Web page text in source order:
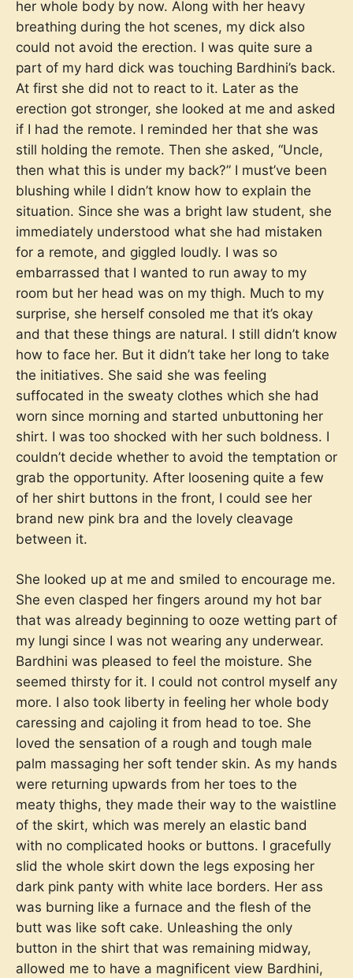
her whole body by now. Along with her heavy
breathing during the hot scenes, my dick also
could not avoid the erection. I was quite sure a
part of my hard dick was touching Bardhini’s back.
At first she did not to react to it. Later as the
erection got stronger, she looked at me and asked
if I had the remote. I reminded her that she was
still holding the remote. Then she asked, “Uncle,
then what this is under my back?” I must’ve been
blushing while I didn’t know how to explain the
situation. Since she was a bright law student, she
immediately understood what she had mistaken
for a remote, and giggled loudly. I was so
embarrassed that I wanted to run away to my
room but her head was on my thigh. Much to my
surprise, she herself consoled me that it’s okay
and that these things are natural. I still didn’t know
how to face her. But it didn’t take her long to take
the initiatives. She said she was feeling
suffocated in the sweaty clothes which she had
worn since morning and started unbuttoning her
shirt. I was too shocked with her such boldness. I
couldn’t decide whether to avoid the temptation or
grab the opportunity. After loosening quite a few
of her shirt buttons in the front, I could see her
brand new pink bra and the lovely cleavage
between it.
She looked up at me and smiled to encourage me.
She even clasped her fingers around my hot bar
that was already beginning to ooze wetting part of
my lungi since I was not wearing any underwear.
Bardhini was pleased to feel the moisture. She
seemed thirsty for it. I could not control myself any
more. I also took liberty in feeling her whole body
caressing and cajoling it from head to toe. She
loved the sensation of a rough and tough male
palm massaging her soft tender skin. As my hands
were returning upwards from her toes to the
meaty thighs, they made their way to the waistline
of the skirt, which was merely an elastic band
with no complicated hooks or buttons. I gracefully
slid the whole skirt down the legs exposing her
dark pink panty with white lace borders. Her ass
was burning like a furnace and the flesh of the
butt was like soft cake. Unleashing the only
button in the shirt that was remaining midway,
allowed me to have a magnificent view Bardhini,